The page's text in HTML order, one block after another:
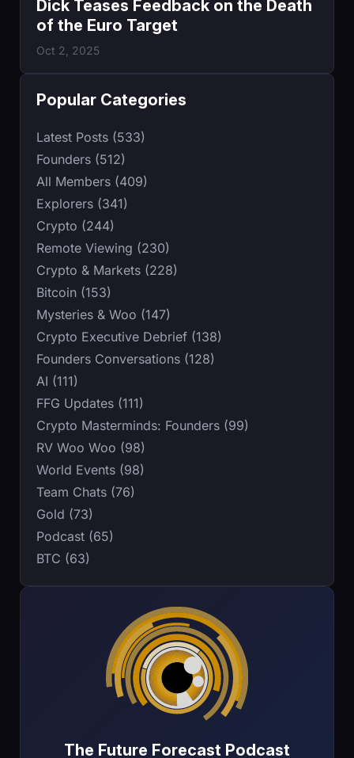
The Future Forecast Podcast
Dick Teases Feedback on the Death
of the Euro Target
Oct 2, 2025
Popular Categories
Latest Posts (533)
Founders (512)
All Members (409)
Explorers (341)
Crypto (244)
Remote Viewing (230)
Crypto & Markets (228)
Bitcoin (153)
Mysteries & Woo (147)
Crypto Executive Debrief (138)
Founders Conversations (128)
AI (111)
FFG Updates (111)
Crypto Masterminds: Founders (99)
RV Woo Woo (98)
World Events (98)
Team Chats (76)
Gold (73)
Podcast (65)
BTC (63)